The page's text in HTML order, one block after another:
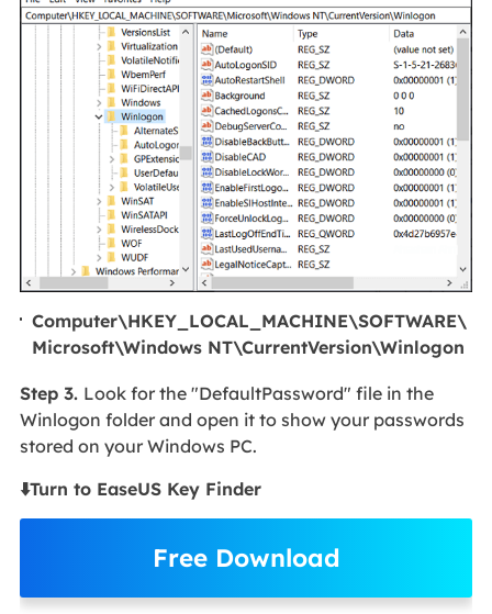
Computer\HKEY_LOCAL_MACHINE\SOFTWARE\
Microsoft\Windows NT\CurrentVersion\Winlogon
Step 3. Look for the "DefaultPassword" file in the
Winlogon folder and open it to show your passwords
stored on your Windows PC.
⬇️Turn to EaseUS Key Finder
Free Download